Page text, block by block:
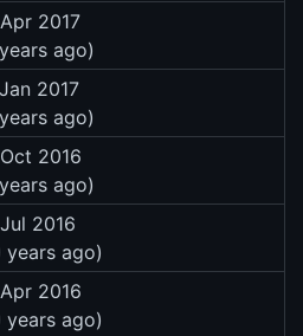
2017
ago)
2017
ago)
2016
ago)
2016
years ago)
2016
years ago)